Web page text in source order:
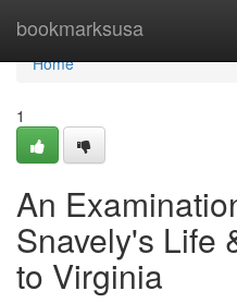
bookmarksusa
Home
Home
1
An
Snavely's Life
to Virginia